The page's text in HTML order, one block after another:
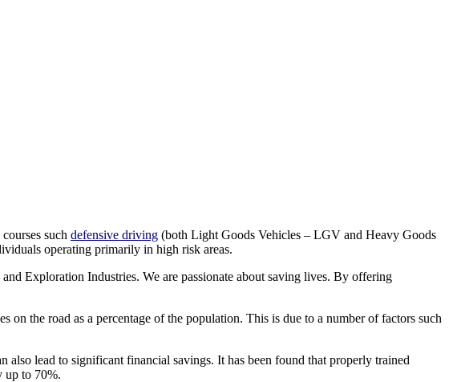
such defensive driving (both Light Goods Vehicles – LGV and Heavy Goods
operating primarily in high risk areas.
Exploration Industries. We are passionate about saving lives. By offering
the road as a percentage of the population. This is due to a number of factors such
lead to significant financial savings. It has been found that properly trained
up to 70%.